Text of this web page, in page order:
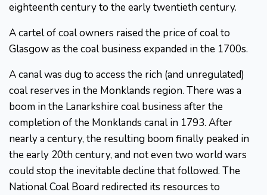
eighteenth century to the early twentieth century.
A cartel of coal owners raised the price of coal to
Glasgow as the coal business expanded in the 1700s.
A canal was dug to access the rich (and unregulated)
coal reserves in the Monklands region. There was a
boom in the Lanarkshire coal business after the
completion of the Monklands canal in 1793. After
nearly a century, the resulting boom finally peaked in
the early 20th century, and not even two world wars
could stop the inevitable decline that followed. The
National Coal Board redirected its resources to